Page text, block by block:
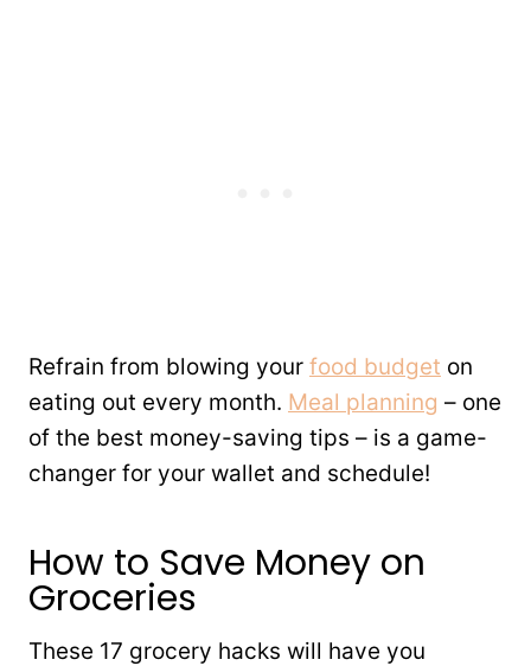
Refrain from blowing your food budget on
eating out every month. Meal planning – one
of the best money-saving tips – is a game-
changer for your wallet and schedule!
How to Save Money on
Groceries
These 17 grocery hacks will have you